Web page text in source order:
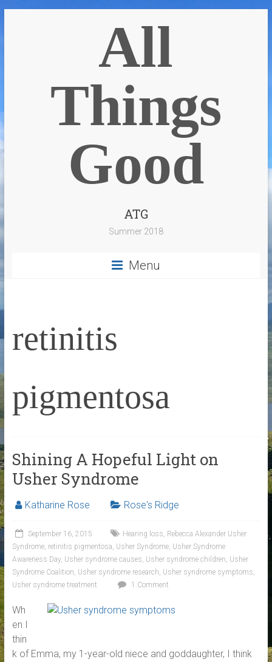
All
Things
Good
ATG
Summer 2018
Menu
retinitis
pigmentosa
Shining A Hopeful Light on
Usher Syndrome
Katharine Rose Rose's Ridge
September 16, 2015 Hearing loss, Rebecca Alexander Usher
Syndrome, retinitis pigmentosa, Usher Syndrome, Usher Syndrome
Awareness Day, Usher syndrome causes, Usher syndrome children, Usher
Syndrome Coalition, Usher syndrome research, Usher syndrome symptoms,
Usher syndrome treatment
1 Comment
Wh
en I
thin
k of Emma, my 1-year-old niece and goddaughter, I think